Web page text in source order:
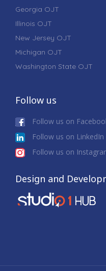
Georgia OJT
Illinois OJT
New Jersey OJT
Michigan OJT
Washington State OJT
Follow us
Follow us on
Follow us on LinkedIn
Follow us on
Design and